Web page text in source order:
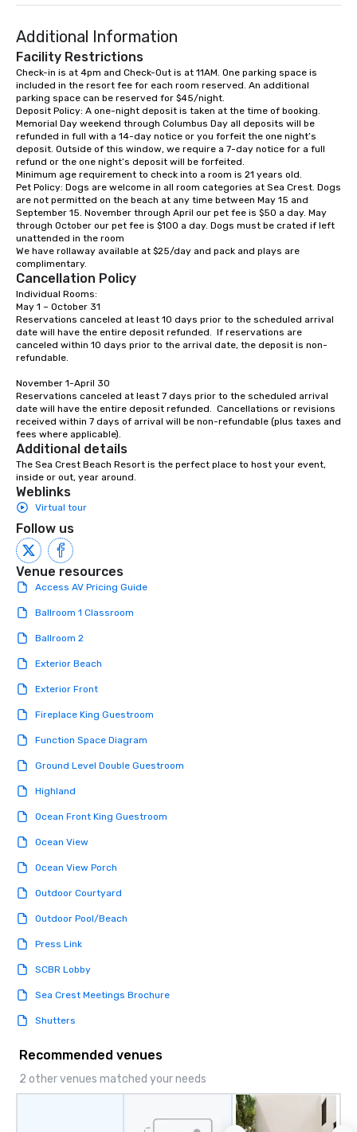
capacity from 100 to up to 200
guests.
meeting events,
team building. All-Inclusive Group
corporate group
Smacking Foodie
group is assured a
signature dishes at
Our affordable tours
person with tax and
are drinks. However,
Our exclusive
ultimate networking
a typical sit-down
place at multiple
walking in between,
down at each venue
transportation pick-
as well as an event
Additional Information
Facility Restrictions
Check-in is at 4pm and Check-Out is at 11AM. One parking space is
included in the resort fee for each room reserved. An additional
parking space can be reserved for $45/night.
Deposit Policy: A one-night deposit is taken at the time of booking.
Memorial Day weekend through Columbus Day all deposits will be
refunded in full with a 14-day notice or you forfeit the one night’s
deposit. Outside of this window, we require a 7-day notice for a full
refund or the one night’s deposit will be forfeited.
Minimum age requirement to check into a room is 21 years old.
Pet Policy: Dogs are welcome in all room categories at Sea Crest. Dogs
are not permitted on the beach at any time between May 15 and
September 15. November through April our pet fee is $50 a day. May
through October our pet fee is $100 a day. Dogs must be crated if left
unattended in the room
We have rollaway available at $25/day and pack and plays are
complimentary.
Cancellation Policy
Individual Rooms:
May 1 – October 31
Reservations canceled at least 10 days prior to the scheduled arrival
date will have the entire deposit refunded.  If reservations are
canceled within 10 days prior to the arrival date, the deposit is non-
refundable.
November 1-April 30
Reservations canceled at least 7 days prior to the scheduled arrival
date will have the entire deposit refunded.  Cancellations or revisions
received within 7 days of arrival will be non-refundable (plus taxes and
fees where applicable).
Additional details
The Sea Crest Beach Resort is the perfect place to host your event,
inside or out, year around.
Weblinks
Virtual tour
Follow us
Venue resources
Access AV Pricing Guide
Ballroom 1 Classroom
Ballroom 2
Exterior Beach
Exterior Front
Fireplace King Guestroom
Function Space Diagram
Ground Level Double Guestroom
Highland
Ocean Front King Guestroom
Ocean View
Ocean View Porch
Outdoor Courtyard
Outdoor Pool/Beach
Press Link
SCBR Lobby
Sea Crest Meetings Brochure
Shutters
Recommended venues
2 other venues matched your needs